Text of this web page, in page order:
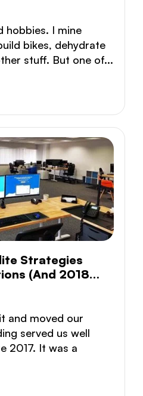
hobbies. I mine
bikes, dehydrate
stuff. But one of...
Strategies
(and 2018
and moved our
served us well
2017. It was a